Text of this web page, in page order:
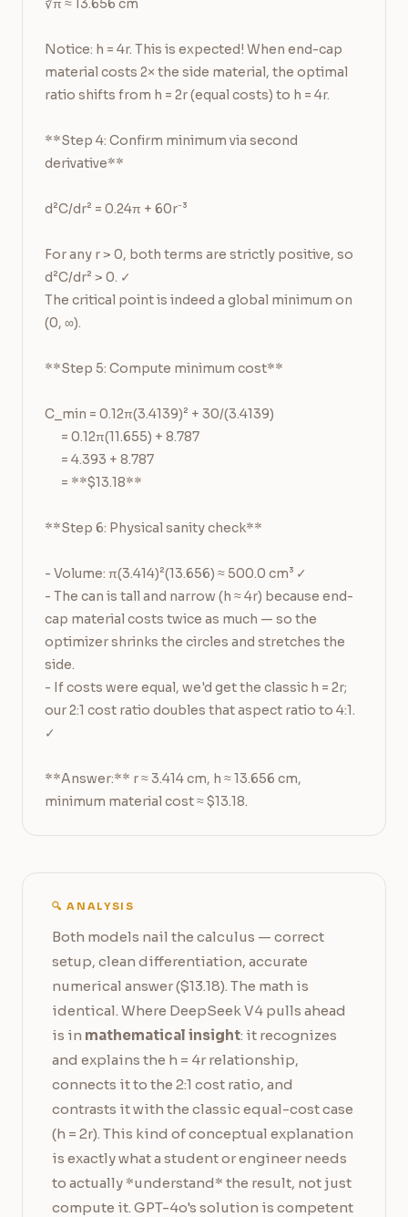
∛π ≈ 13.656 cm
Notice: h = 4r. This is expected! When end-cap
material costs 2× the side material, the optimal
ratio shifts from h = 2r (equal costs) to h = 4r.
**Step 4: Confirm minimum via second
derivative**
d²C/dr² = 0.24π + 60r⁻³
For any r > 0, both terms are strictly positive, so
d²C/dr² > 0. ✓
The critical point is indeed a global minimum on
(0, ∞).
**Step 5: Compute minimum cost**
C_min = 0.12π(3.4139)² + 30/(3.4139)
**Step 6: Physical sanity check**
- Volume: π(3.414)²(13.656) ≈ 500.0 cm³ ✓
- The can is tall and narrow (h ≈ 4r) because end-
cap material costs twice as much — so the
optimizer shrinks the circles and stretches the
side.
- If costs were equal, we'd get the classic h = 2r;
our 2:1 cost ratio doubles that aspect ratio to 4:1.
✓
**Answer:** r ≈ 3.414 cm, h ≈ 13.656 cm,
minimum material cost ≈ $13.18.
🔍 ANALYSIS
Both models nail the calculus — correct
setup, clean differentiation, accurate
numerical answer ($13.18). The math is
identical. Where DeepSeek V4 pulls ahead
is in mathematical insight: it recognizes
and explains the h = 4r relationship,
connects it to the 2:1 cost ratio, and
contrasts it with the classic equal-cost case
(h = 2r). This kind of conceptual explanation
is exactly what a student or engineer needs
to actually *understand* the result, not just
compute it. GPT-4o's solution is competent